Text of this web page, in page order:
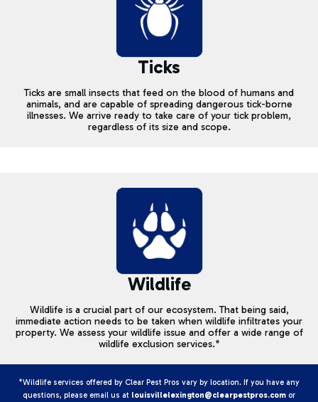
*Wildlife services offered by Clear Pest Pros vary by location. If you have any
questions, please email us at louisvillelexington@clearpestpros.com or
Ticks
Ticks are small insects that feed on the blood of humans and
animals, and are capable of spreading dangerous tick-borne
illnesses. We arrive ready to take care of your tick problem,
regardless of its size and scope.
Wildlife
Wildlife is a crucial part of our ecosystem. That being said,
immediate action needs to be taken when wildlife infiltrates your
property. We assess your wildlife issue and offer a wide range of
wildlife exclusion services.*